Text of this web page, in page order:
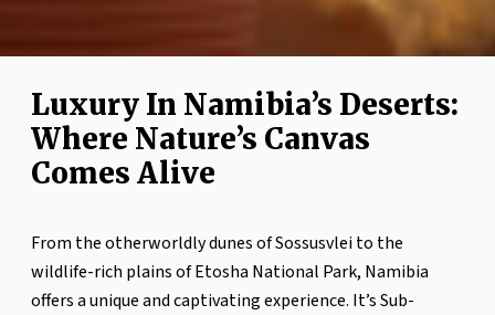
Luxury In Namibia’s Deserts:
Where Nature’s Canvas
Comes Alive
From the otherworldly dunes of Sossusvlei to the
wildlife-rich plains of Etosha National Park, Namibia
offers a unique and captivating experience. It’s Sub-